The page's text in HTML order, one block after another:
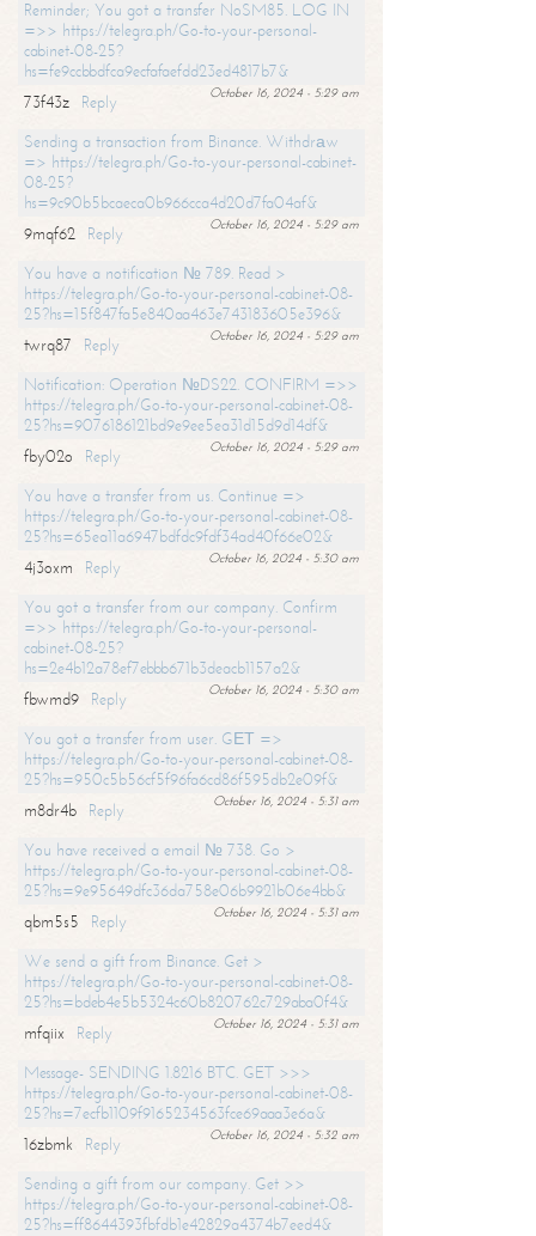
Reminder; You got a transfer NoSM85. LOG IN
=>> https://telegra.ph/Go-to-your-personal-
cabinet-08-25?
hs=fe9ccbbdfca9ecfafaefdd23ed4817b7&
October 16, 2024 - 5:29 am
73f43z
Reply
Sending a transaction from Binance. Withdrаw
=> https://telegra.ph/Go-to-your-personal-cabinet-
08-25?
hs=9c90b5bcaeca0b966cca4d20d7fa04af&
October 16, 2024 - 5:29 am
9mqf62
Reply
You have a notification № 789. Read >
https://telegra.ph/Go-to-your-personal-cabinet-08-
25?hs=15f847fa5e840aa463e743183605e396&
October 16, 2024 - 5:29 am
twrq87
Reply
Notification: Operation №DS22. CONFIRM =>>
https://telegra.ph/Go-to-your-personal-cabinet-08-
25?hs=9076186121bd9e9ee5ea31d15d9d14df&
October 16, 2024 - 5:29 am
fby02o
Reply
You have a transfer from us. Continue =>
https://telegra.ph/Go-to-your-personal-cabinet-08-
25?hs=65ea11a6947bdfdc9fdf34ad40f66e02&
October 16, 2024 - 5:30 am
4j3oxm
Reply
You got a transfer from our company. Confirm
=>> https://telegra.ph/Go-to-your-personal-
cabinet-08-25?
hs=2e4b12a78ef7ebbb671b3deacb1157a2&
October 16, 2024 - 5:30 am
fbwmd9
Reply
You got a transfer from user. GЕТ =>
https://telegra.ph/Go-to-your-personal-cabinet-08-
25?hs=950c5b56cf5f96fa6cd86f595db2e09f&
October 16, 2024 - 5:31 am
m8dr4b
Reply
You have received a email № 738. Go >
https://telegra.ph/Go-to-your-personal-cabinet-08-
25?hs=9e95649dfc36da758e06b9921b06e4bb&
October 16, 2024 - 5:31 am
qbm5s5
Reply
We send a gift from Binance. Get >
https://telegra.ph/Go-to-your-personal-cabinet-08-
25?hs=bdeb4e5b5324c60b820762c729aba0f4&
October 16, 2024 - 5:31 am
mfqiix
Reply
Message- SENDING 1.8216 BTC. GET >>>
https://telegra.ph/Go-to-your-personal-cabinet-08-
25?hs=7ecfb1109f9165234563fce69aaa3e6a&
October 16, 2024 - 5:32 am
16zbmk
Reply
Sending a gift from our company. Get >>
https://telegra.ph/Go-to-your-personal-cabinet-08-
25?hs=ff8644393fbfdb1e42829a4374b7eed4&